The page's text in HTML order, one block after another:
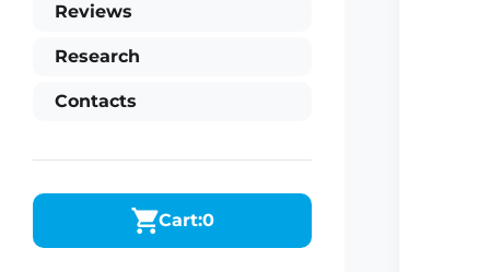
Reviews
Research
Contacts
Cart:0